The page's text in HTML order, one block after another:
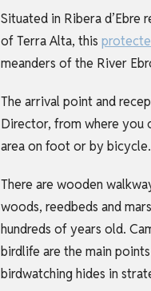
Situated in Ribera
of Terra Alta, this
meanders of the River
The arrival point and
Director, from where you
area on foot or by bicycle.
There are wooden
woods, reedbeds and
hundreds of years old.
birdlife are the main
birdwatching hides in